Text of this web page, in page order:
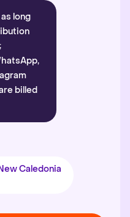
long
billed
Caledonia